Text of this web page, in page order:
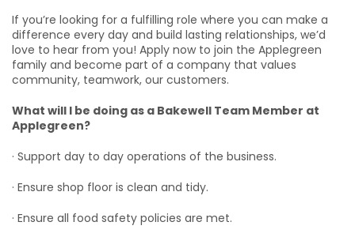
If you’re looking for a fulfilling role where you can make a
difference every day and build lasting relationships, we’d
love to hear from you! Apply now to join the Applegreen
family and become part of a company that values
community, teamwork, our customers.
What will I be doing as a Bakewell Team Member at
Applegreen?
· Support day to day operations of the business.
· Ensure shop floor is clean and tidy.
· Ensure all food safety policies are met.